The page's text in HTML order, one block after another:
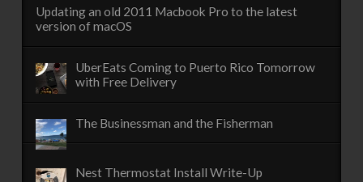
Updating an old 2011 Macbook Pro to the latest
version of macOS
UberEats Coming to Puerto Rico Tomorrow
with Free Delivery
The Businessman and the Fisherman
Nest Thermostat Install Write-Up